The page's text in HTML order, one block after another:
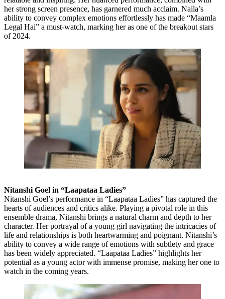
her strong screen presence, has garnered much acclaim. Naila’s
ability to convey complex emotions effortlessly has made “Maamla
Legal Hai” a must-watch, marking her as one of the breakout stars
of 2024.
Nitanshi Goel in “Laapataa Ladies”
Nitanshi Goel’s performance in “Laapataa Ladies” has captured the
hearts of audiences and critics alike. Playing a pivotal role in this
ensemble drama, Nitanshi brings a natural charm and depth to her
character. Her portrayal of a young girl navigating the intricacies of
life and relationships is both heartwarming and poignant. Nitanshi’s
ability to convey a wide range of emotions with subtlety and grace
has been widely appreciated. “Laapataa Ladies” highlights her
potential as a young actor with immense promise, making her one to
watch in the coming years.